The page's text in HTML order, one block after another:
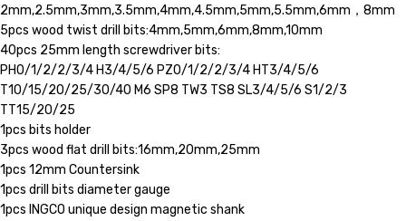
2mm,2.5mm,3mm,3.5mm,4mm,4.5mm,5mm,5.5mm,6mm，8mm
5pcs wood twist drill bits:4mm,5mm,6mm,8mm,10mm
40pcs 25mm length screwdriver bits:
PH0/1/2/2/3/4 H3/4/5/6 PZ0/1/2/2/3/4 HT3/4/5/6
T10/15/20/25/30/40 M6 SP8 TW3 TS8 SL3/4/5/6 S1/2/3
TT15/20/25
1pcs bits holder
3pcs wood flat drill bits:16mm,20mm,25mm
1pcs 12mm Countersink
1pcs drill bits diameter gauge
1pcs INGCO unique design magnetic shank